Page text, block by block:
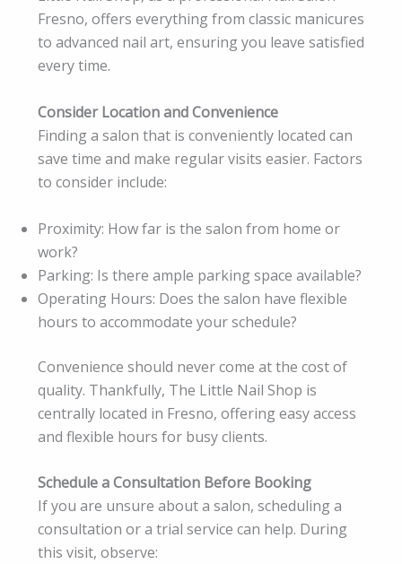
Fresno, offers everything from classic manicures
to advanced nail art, ensuring you leave satisfied
every time.
Consider Location and Convenience
Finding a salon that is conveniently located can
save time and make regular visits easier. Factors
to consider include:
Proximity: How far is the salon from home or
work?
Parking: Is there ample parking space available?
Operating Hours: Does the salon have flexible
hours to accommodate your schedule?
Convenience should never come at the cost of
quality. Thankfully, The Little Nail Shop is
centrally located in Fresno, offering easy access
and flexible hours for busy clients.
Schedule a Consultation Before Booking
If you are unsure about a salon, scheduling a
consultation or a trial service can help. During
this visit, observe: